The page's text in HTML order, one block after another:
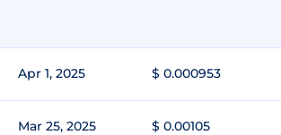
Apr 1, 2025 $ 0.000953
Mar 25, 2025 $ 0.00105